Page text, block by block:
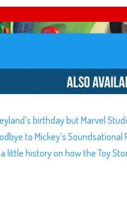
birthday but Marvel
to Mickey’s Soundsational
little history on how the Toy